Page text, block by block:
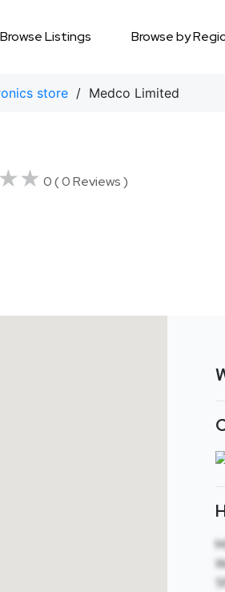
Browse Listings Browse by
store / Medco Limited
0 ( 0 Reviews )